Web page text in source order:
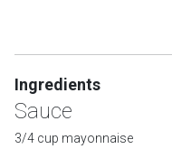
Ingredients
Sauce
3/4 cup mayonnaise